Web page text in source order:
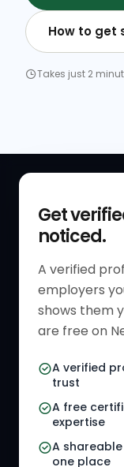
How to get
Takes just 2
Get
noticed.
A verified
employers
shows them
are free on
A verified
trust
A free
expertise
A
one place
Get Started
Verified HR
Verified HR
HR Directory
HR Jobs
Referral Jobs
HR Gigs